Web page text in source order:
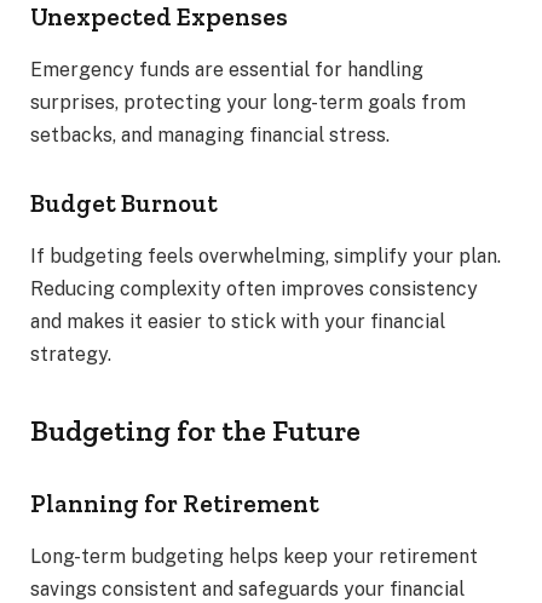
Unexpected Expenses
Emergency funds are essential for handling
surprises, protecting your long-term goals from
setbacks, and managing financial stress.
Budget Burnout
If budgeting feels overwhelming, simplify your plan.
Reducing complexity often improves consistency
and makes it easier to stick with your financial
strategy.
Budgeting for the Future
Planning for Retirement
Long-term budgeting helps keep your retirement
savings consistent and safeguards your financial